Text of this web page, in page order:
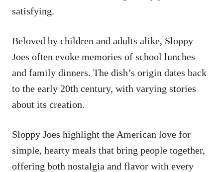
satisfying.
Beloved by children and adults alike, Sloppy
Joes often evoke memories of school lunches
and family dinners. The dish’s origin dates back
to the early 20th century, with varying stories
about its creation.
Sloppy Joes highlight the American love for
simple, hearty meals that bring people together,
offering both nostalgia and flavor with every